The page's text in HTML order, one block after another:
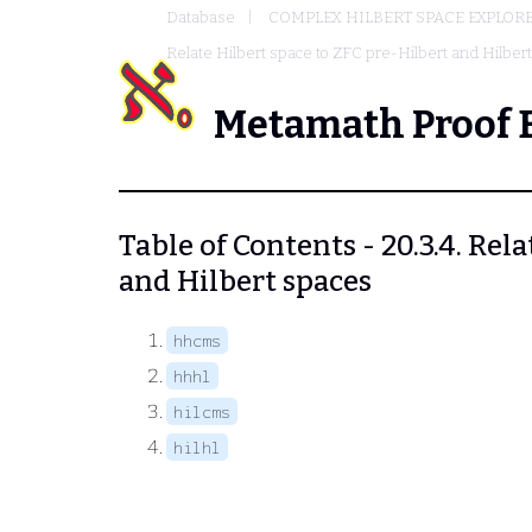
Database
COMPLEX HILBERT SPACE
Relate Hilbert space to ZFC pre-Hilbert and
Metamath Proof
Table of Contents - 20.3.4.
and Hilbert spaces
hhcms
hhhl
hilcms
hilhl